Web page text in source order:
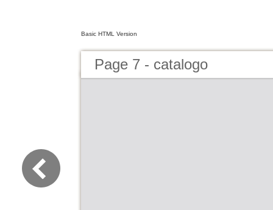
Basic HTML Version
Page 7 - catalogo